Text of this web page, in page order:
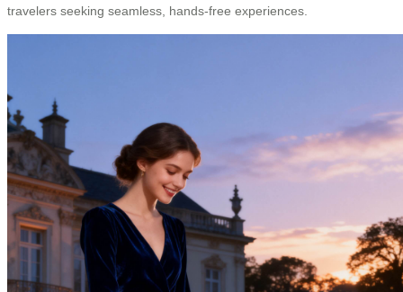
travelers seeking seamless, hands-free experiences.